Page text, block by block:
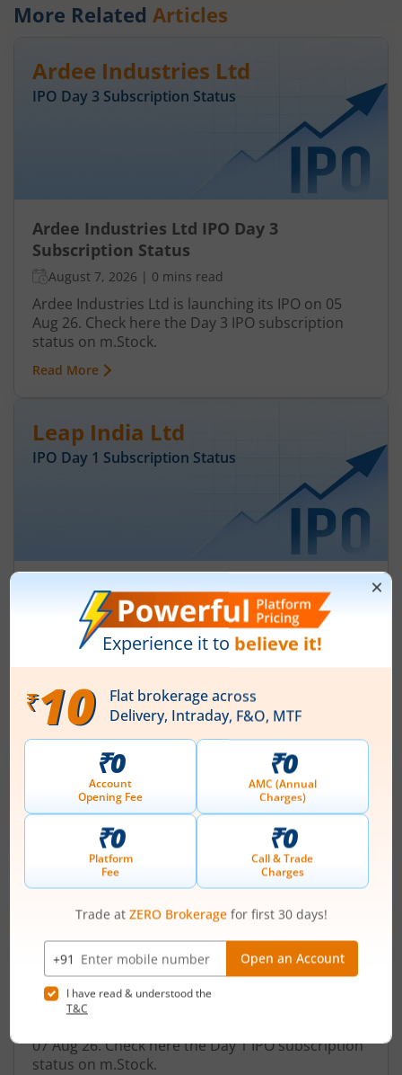
More Related Articles
Ardee Industries Ltd
IPO Day 3 Subscription Status
Ardee Industries Ltd IPO Day 3
Subscription Status
August 7, 2026 | 0 mins read
Ardee Industries Ltd is launching its IPO on 05
Aug 26. Check here the Day 3 IPO subscription
status on m.Stock.
Read More
Leap India Ltd
IPO Day 1 Subscription Status
Leap India Ltd IPO Day 1 Subscription
Status
August 7, 2026 |0 mins read
Leap India Ltd is launching its IPO on 07 Aug 26.
Check here the Day 1 IPO subscription status on
m.Stock.
Read More
Technocraft Ventures Ltd
IPO Day1Subscription Status
Technocraft Ventures Ltd IPO Day 1
Subscription Status
August 7, 2026 |0 mins read
07 Aug 26. Check here the Day 1 IPO subscription
status on m.Stock.